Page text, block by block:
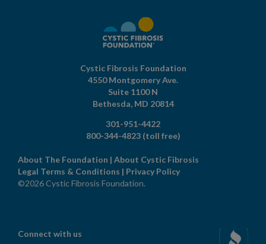
Cystic Fibrosis Foundation
4550 Montgomery Ave.
Suite 1100 N
Bethesda, MD 20814
301-951-4422
800-344-4823 (toll free)
About The Foundation | About Cystic Fibrosis
Legal Terms & Conditions | Privacy Policy
©2026 Cystic Fibrosis Foundation.
Connect with us